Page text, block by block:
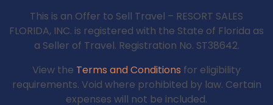
This is an Offer to Sell Travel – RESORT SALES
FLORIDA, INC. is registered with the State of Florida as
a Seller of Travel. Registration No. ST38642.
View the Terms and Conditions for eligibility
requirements. Void where prohibited by law. Certain
expenses will not be included.